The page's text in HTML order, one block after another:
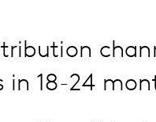
in 18-24